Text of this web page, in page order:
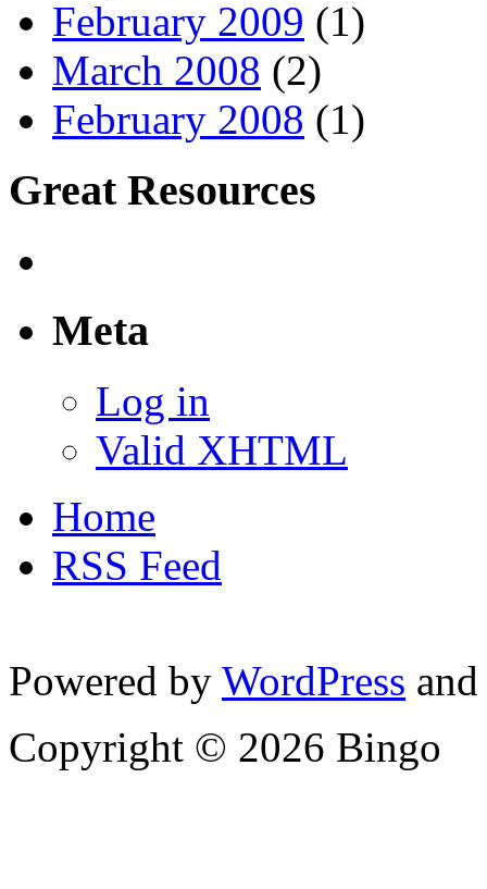
February 2009 (1)
March 2008 (2)
February 2008 (1)
Great Resources
Meta
Log in
Valid XHTML
Home
RSS Feed
Powered by WordPress
Copyright © 2026 Bingo